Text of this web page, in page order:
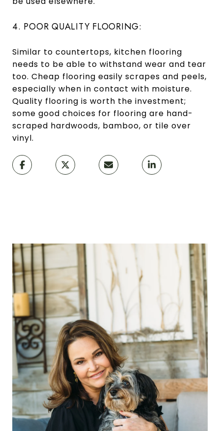
4. POOR QUALITY FLOORING:
Similar to countertops, kitchen flooring
needs to be able to withstand wear and tear
too. Cheap flooring easily scrapes and peels,
especially when in contact with moisture.
Quality flooring is worth the investment;
some good choices for flooring are hand-
scraped hardwoods, bamboo, or tile over
vinyl.